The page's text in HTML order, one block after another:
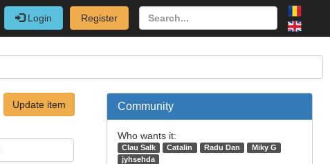
Login Register
Update item Community
Who wants it:
Clau Salk Catalin Radu Dan
Miky G
jyhsehda